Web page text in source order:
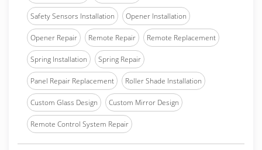
Safety Sensors Installation Opener Installation
Opener Repair Remote Repair Remote Replacement
Spring Installation Spring Repair
Panel Repair Replacement Roller Shade Installation
Custom Glass Design Custom Mirror Design
Remote Control System Repair